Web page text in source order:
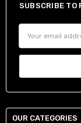
SUBSCRIBE TO
Address
OUR CATEGORIES